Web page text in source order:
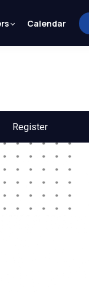
Calendar
Register